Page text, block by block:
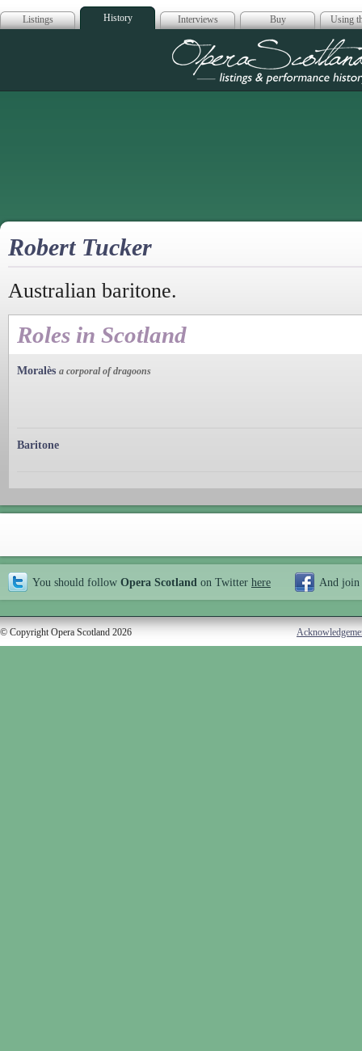
Listings History Interviews Buy Using
Opera
Robert Tucker
Australian baritone.
Roles in Scotland
Moralès a corporal of dragoons
Baritone
You should follow Opera Scotland on Twitter here And join
© Copyright Opera Scotland 2026